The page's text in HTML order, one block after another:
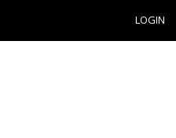
LOGIN